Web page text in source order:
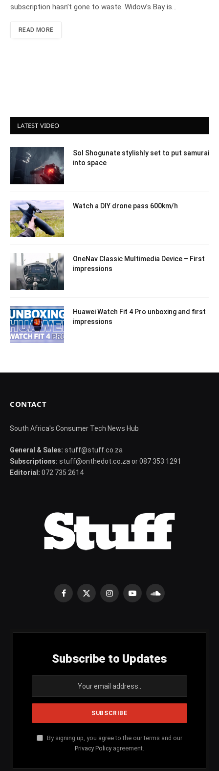
subscription hasn’t gone to waste. Widow’s Bay is…
READ MORE
LATEST VIDEO
Sol Shogunate stylishly set to put samurai
into space
Watch a DIY drone pass 600km/h
OneNav Classic Multimedia Device – First
impressions
Huawei Watch Fit 4 Pro unboxing and first
impressions
CONTACT
South Africa's Consumer Tech News Hub
General & Sales: stuff@stuff.co.za
Subscriptions: stuff@onthedot.co.za or 087 353 1291
Editorial: 072 735 2614
Facebook
X
InstagramYouTubeSoundCloud
Subscribe to Updates
By signing up, you agree to the our terms and our
Privacy Policy agreement.